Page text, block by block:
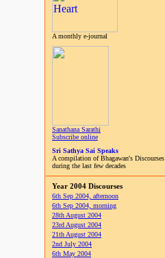
A monthly e-journal
Sanathana Sarathi
Subscribe online
Sri Sathya Sai Speaks
A compilation of Bhagawan's Discourses
during the last few decades
Year 2004 Discourses
6th Sep 2004, afternoon
6th Sep 2004, morning
28th August 2004
23rd August 2004
21th August 2004
2nd July 2004
6th May 2004